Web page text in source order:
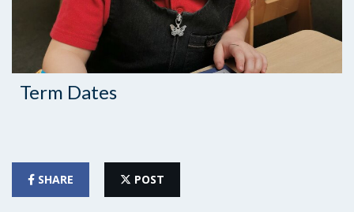
Term Dates
SHARE POST